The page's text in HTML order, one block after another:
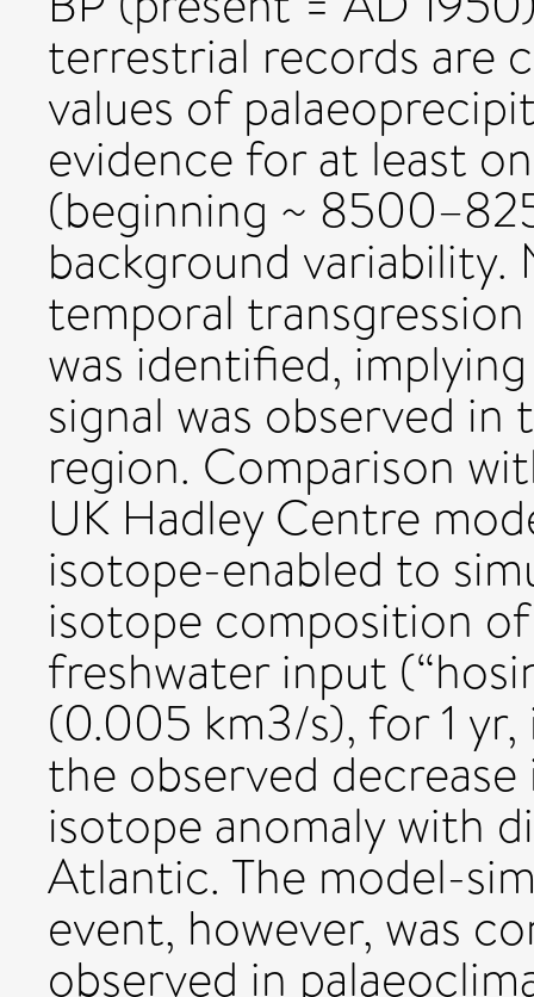
terrestrial records are
values of
evidence for at least
(beginning ~
background
temporal
was identified,
signal was observed
region. Comparison
UK Hadley Centre
isotope-enabled to
isotope composition
freshwater input
(0.005 km3/s), for 1
the observed
isotope anomaly with
Atlantic. The model-
event, however, was
observed in